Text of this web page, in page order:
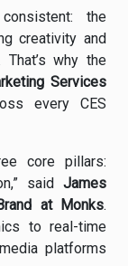
the
creativity and
why the
Services
every CES
core pillars:
said James
at Monks.
to real-time
platforms